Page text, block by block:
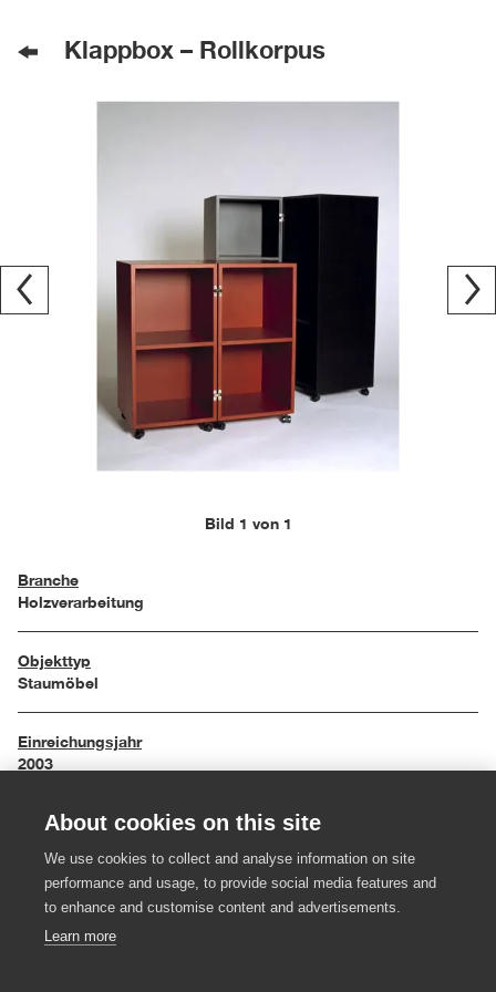
Klappbox – Rollkorpus
Bild 1 von 1
Branche
Holzverarbeitung
Objekttyp
Staumöbel
Einreichungsjahr
2003
Maße
Material
About cookies on this site
We use cookies to collect and analyse information on site
performance and usage, to provide social media features and
to enhance and customise content and advertisements.
Learn more